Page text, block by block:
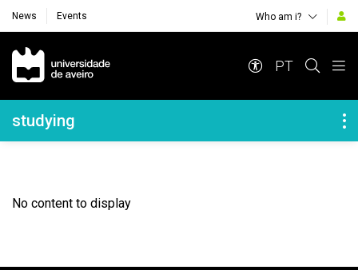
News Events Who am i?
Navegação Principal
PT
Navegação Lateral
studying
No content to display